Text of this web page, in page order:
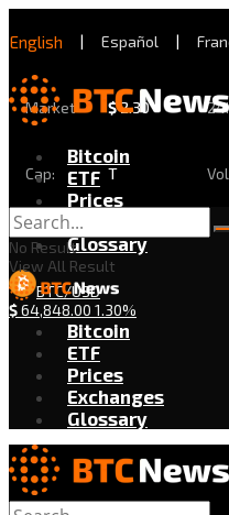
English | Español |
Market
Cap:
$2.30
T
Bitcoin
ETF
Prices
Exchanges
Glossary
BTC/USD
$64,848.00 1.30%
No Result
View All Result
Bitcoin
ETF
Prices
Exchanges
Glossary